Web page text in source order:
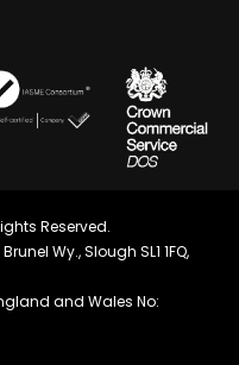
Reserved.
Wy., Slough SL1 1FQ,
and Wales No: